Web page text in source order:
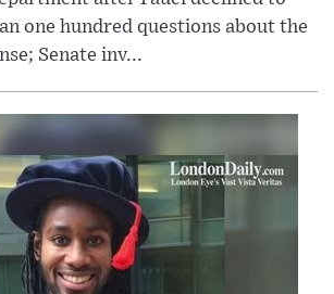
one hundred questions about the
Senate inv...